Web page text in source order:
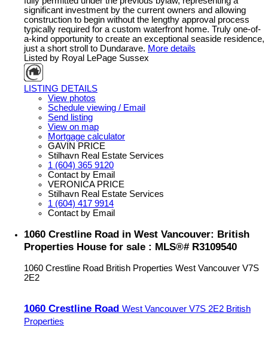
significant investment by the current owners and allowing
construction to begin without the lengthy approval process
typically required for a custom waterfront home. Truly one-of-
a-kind opportunity to create an exceptional seaside residence,
just a short stroll to Dundarave. More details
Listed by Royal LePage Sussex
LISTING DETAILS
View photos
Schedule viewing / Email
Send listing
View on map
Mortgage calculator
GAVIN PRICE
Stilhavn Real Estate Services
1 (604) 365 9120
Contact by Email
VERONICA PRICE
Stilhavn Real Estate Services
1 (604) 417 9914
Contact by Email
1060 Crestline Road in West Vancouver: British
Properties House for sale : MLS®# R3109540
1060 Crestline Road British Properties West Vancouver V7S
2E2
1060 Crestline Road West Vancouver V7S 2E2 British
Properties